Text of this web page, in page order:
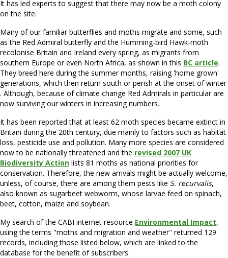
It has led experts to suggest that there may now be a moth colony
on the site.
Many of our familiar butterflies and moths migrate and some, such
as the Red Admiral butterfly and the Humming-bird Hawk-moth
recolonise Britain and Ireland every spring, as migrants from
southern Europe or even North Africa, as shown in this BC article.
They breed here during the summer months, raising 'home grown'
generations, which then return south or perish at the onset of winter
. Although, because of climate change Red Admirals in particular are
now surviving our winters in increasing numbers.
It has been reported that at least 62 moth species became extinct in
Britain during the 20th century, due mainly to factors such as habitat
loss, pesticide use and pollution. Many more species are considered
now to be nationally threatened and the revised 2007 UK
Biodiversity Action lists 81 moths as national priorities for
conservation. Therefore, the new arrivals might be actually welcome,
unless, of course, there are among them pests like S. recurvalis,
also known as sugarbeet webworm, whose larvae feed on spinach,
beet, cotton, maize and soybean.
My search of the CABI internet resource Environmental Impact,
using the terms "moths and migration and weather" returned 129
records, including those listed below, which are linked to the
database for the benefit of subscribers.